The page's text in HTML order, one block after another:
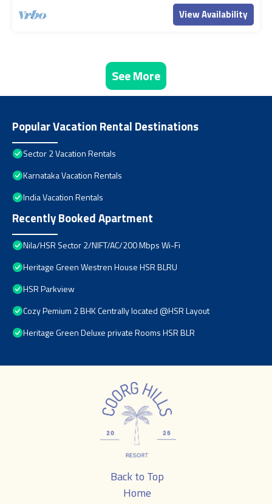
View Availability
See More
Popular Vacation Rental Destinations
Sector 2 Vacation Rentals
Karnataka Vacation Rentals
India Vacation Rentals
Recently Booked Apartment
Nila/HSR Sector 2/NIFT/AC/200 Mbps Wi-Fi
Heritage Green Westren House HSR BLRU
HSR Parkview
Cozy Pemium 2 BHK Centrally located @HSR Layout
Heritage Green Deluxe private Rooms HSR BLR
Back to Top
Home